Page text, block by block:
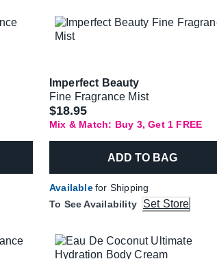
Imperfect Beauty
Fine Fragrance Mist
$18.95
Mix & Match: Buy 3, Get 1 FREE
ADD TO BAG
Availablefor Shipping
To See Availability
Set Store